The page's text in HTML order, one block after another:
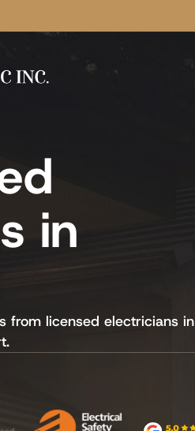
in
from licensed electricians in